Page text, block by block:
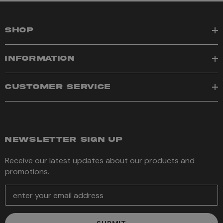
SHOP
INFORMATION
CUSTOMER SERVICE
NEWSLETTER SIGN UP
Receive our latest updates about our products and
promotions.
E
a